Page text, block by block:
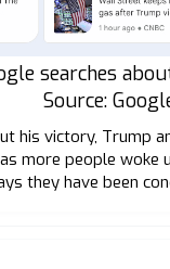
searches
Source:
his victory, Trump
more people woke
they have been